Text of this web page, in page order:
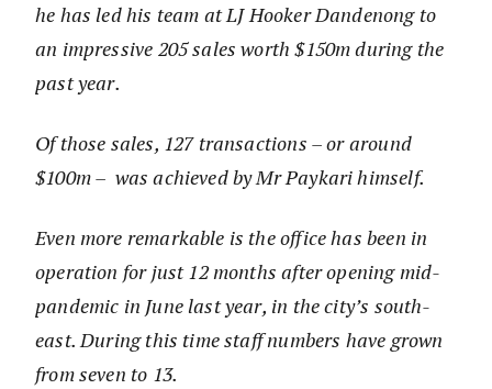
he has led his team at LJ Hooker Dandenong to
an impressive 205 sales worth $150m during the
past year.
Of those sales, 127 transactions – or around
$100m – was achieved by Mr Paykari himself.
Even more remarkable is the office has been in
operation for just 12 months after opening mid-
pandemic in June last year, in the city’s south-
east. During this time staff numbers have grown
from seven to 13.